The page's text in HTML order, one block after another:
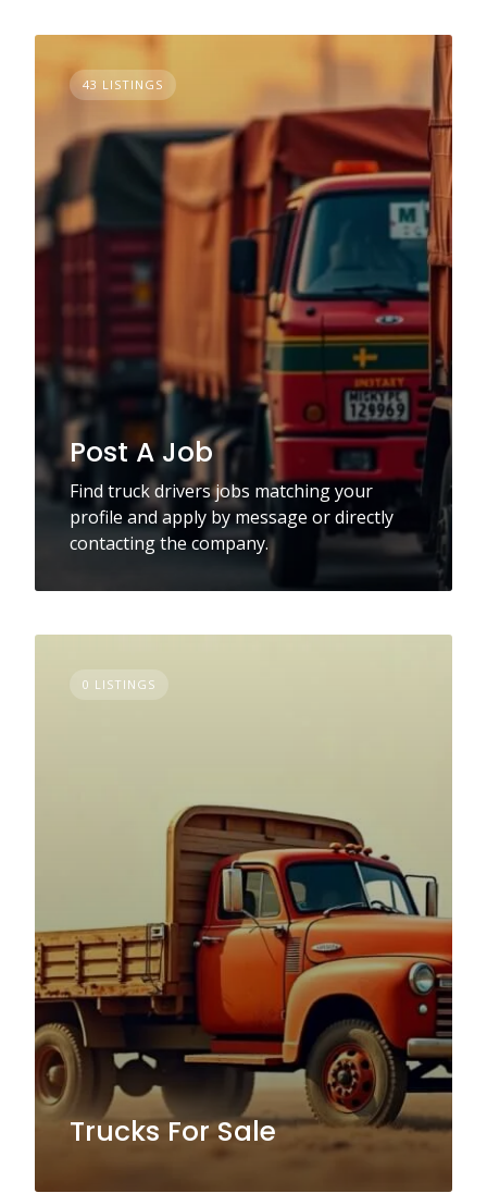
43 LISTINGS
Post A Job
Find truck drivers jobs matching your
profile and apply by message or directly
contacting the company.
0 LISTINGS
Trucks For Sale